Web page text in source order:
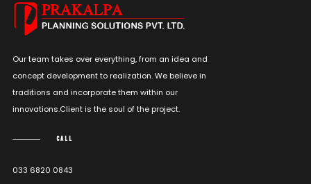
Our team takes over everything, from an idea and
concept development to realization. We believe in
traditions and incorporate them within our
innovations.Client is the soul of the project.
CALL
033 6820 0843